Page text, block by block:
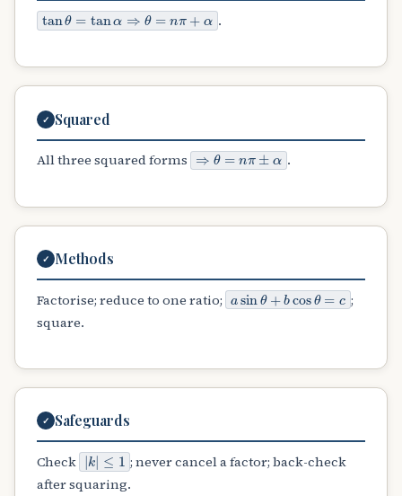
tanθ=tanα⇒θ=nπ+α .
✓ Squared
All three squared forms ⇒θ=nπ±α .
✓ Methods
Factorise; reduce to one ratio; asinθ+bcosθ=c ;
square.
✓ Safeguards
Check |k|
≤1
; never cancel a factor; back-check
after squaring.